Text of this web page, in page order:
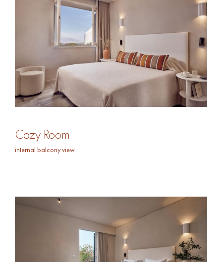
Cozy Room
internal balcony view